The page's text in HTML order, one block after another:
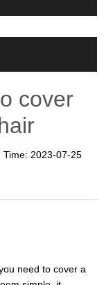
cover
Time: 2023-07-25
need to cover a